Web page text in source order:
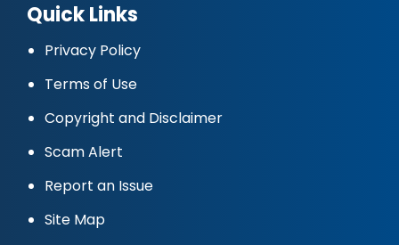
Quick Links
Privacy Policy
Terms of Use
Copyright and Disclaimer
Scam Alert
Report an Issue
Site Map